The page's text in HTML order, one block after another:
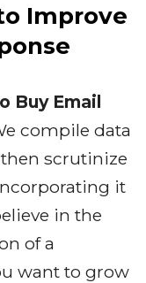
Improve
Buy Email
compile data
scrutinize
it
in the
of a
want to grow